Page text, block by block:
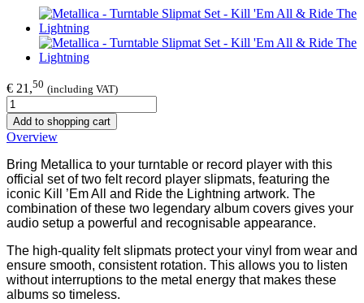
€ 21,50 (including VAT)
Add to shopping cart
Overview
Bring Metallica to your turntable or record player with this
official set of two felt record player slipmats, featuring the
iconic Kill ’Em All and Ride the Lightning artwork. The
combination of these two legendary album covers gives your
audio setup a powerful and recognisable appearance.
The high-quality felt slipmats protect your vinyl from wear and
ensure smooth, consistent rotation. This allows you to listen
without interruptions to the metal energy that makes these
albums so timeless.